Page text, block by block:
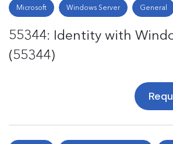
Microsoft Windows Server General
55344: Identity with
(55344)